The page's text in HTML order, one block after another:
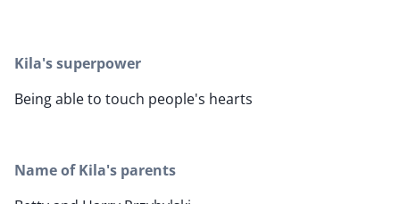
Kila's superpower
Being able to touch people's hearts
Name of Kila's parents